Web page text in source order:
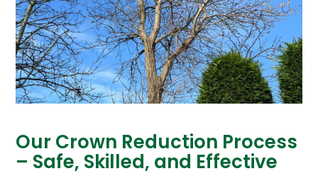
Our Crown Reduction Process
– Safe, Skilled, and Effective